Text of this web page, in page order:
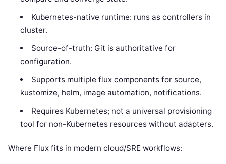
Kubernetes-native runtime: runs as controllers in
cluster.
Source-of-truth: Git is authoritative for
configuration.
Supports multiple flux components for source,
kustomize, helm, image automation, notifications.
Requires Kubernetes; not a universal provisioning
tool for non-Kubernetes resources without adapters.
Where Flux fits in modern cloud/SRE workflows: